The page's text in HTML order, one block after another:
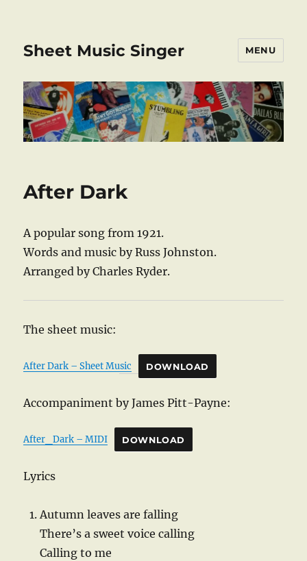
Sheet Music Singer MENU
After Dark
A popular song from 1921.
Words and music by Russ Johnston.
Arranged by Charles Ryder.
The sheet music:
After Dark – Sheet Music DOWNLOAD
Accompaniment by James Pitt-Payne:
After_Dark – MIDI DOWNLOAD
Lyrics
Autumn leaves are falling
There’s a sweet voice calling
Calling to me